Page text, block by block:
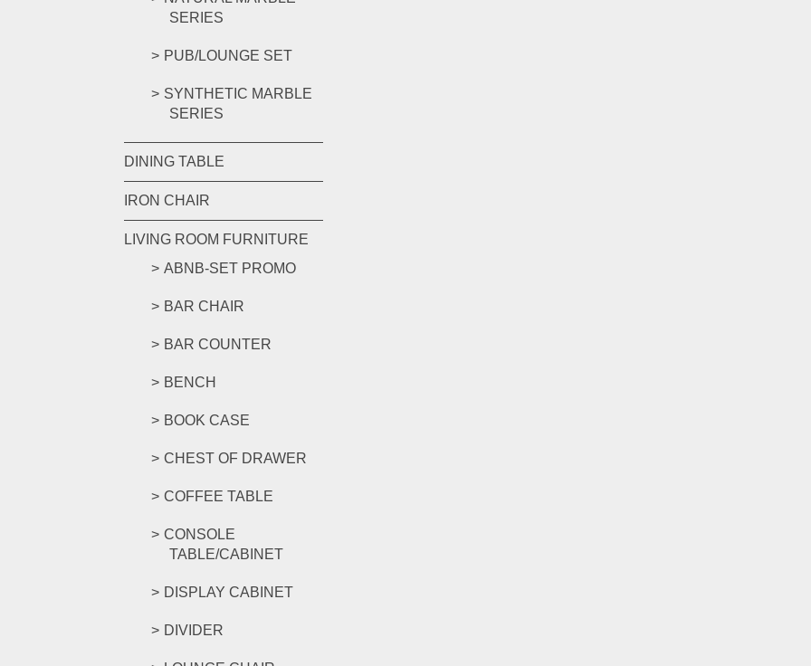
SERIES
PUB/LOUNGE SET
SYNTHETIC MARBLE
SERIES
DINING TABLE
IRON CHAIR
LIVING ROOM FURNITURE
ABNB-SET PROMO
BAR CHAIR
BAR COUNTER
BENCH
BOOK CASE
CHEST OF DRAWER
COFFEE TABLE
CONSOLE
TABLE/CABINET
DISPLAY CABINET
DIVIDER